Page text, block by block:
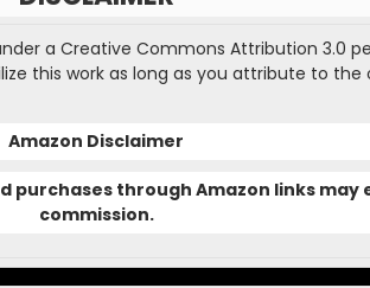
a Creative Commons Attribution 3.0
this work as long as you attribute to the
Amazon Disclaimer
purchases through Amazon links
commission.